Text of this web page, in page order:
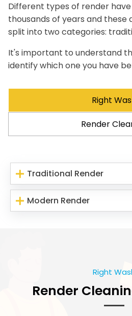
Different types of render
thousands of years and these
split into two categories:
It's important to understand
identify which one you have
Right
Render
Traditional Render
Modern Render
Right
Render